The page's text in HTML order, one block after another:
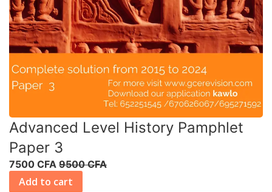
Advanced Level History Pamphlet
Paper 3
7500 CFA 9500 CFA
Add to cart